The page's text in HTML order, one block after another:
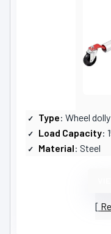
Type: Wheel dolly
Load Capacity:
Material: Steel